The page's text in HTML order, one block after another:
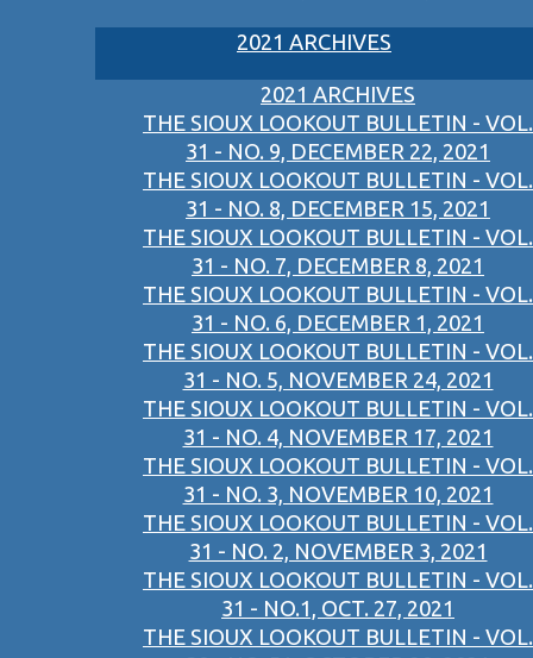
2021 ARCHIVES
2021 ARCHIVES
THE SIOUX LOOKOUT BULLETIN - VOL.
31 - NO. 9, DECEMBER 22, 2021
THE SIOUX LOOKOUT BULLETIN - VOL.
31 - NO. 8, DECEMBER 15, 2021
THE SIOUX LOOKOUT BULLETIN - VOL.
31 - NO. 7, DECEMBER 8, 2021
THE SIOUX LOOKOUT BULLETIN - VOL.
31 - NO. 6, DECEMBER 1, 2021
THE SIOUX LOOKOUT BULLETIN - VOL.
31 - NO. 5, NOVEMBER 24, 2021
THE SIOUX LOOKOUT BULLETIN - VOL.
31 - NO. 4, NOVEMBER 17, 2021
THE SIOUX LOOKOUT BULLETIN - VOL.
31 - NO. 3, NOVEMBER 10, 2021
THE SIOUX LOOKOUT BULLETIN - VOL.
31 - NO. 2, NOVEMBER 3, 2021
THE SIOUX LOOKOUT BULLETIN - VOL.
31 - NO.1, OCT. 27, 2021
THE SIOUX LOOKOUT BULLETIN - VOL.